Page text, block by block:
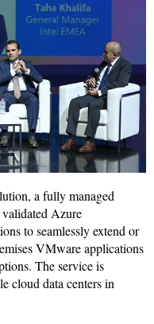
a fully managed
Azure
to seamlessly extend or
VMware applications
The service is
cloud data centers in